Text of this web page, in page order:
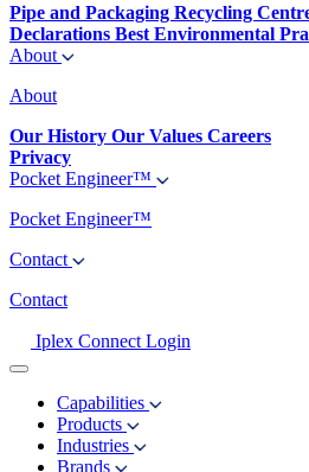
Pipe and Packaging Recycling
Declarations Best Environmental
About
About
Our History Our Values Careers
Privacy
Pocket Engineer™
Pocket Engineer™
Contact
Contact
Iplex Connect Login
Capabilities
Products
Industries
Brands